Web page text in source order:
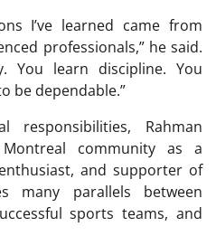
I’ve learned came from
professionals,” he said.
You learn discipline. You
be dependable.”
responsibilities, Rahman
community as a
and supporter of
many parallels between
sports teams, and